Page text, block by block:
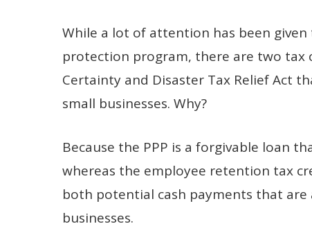
While a lot of attention has been
protection program, there are two tax
Certainty and Disaster Tax Relief Act
small businesses. Why?
Because the PPP is a forgivable loan
whereas the employee retention tax
both potential cash payments that
businesses.